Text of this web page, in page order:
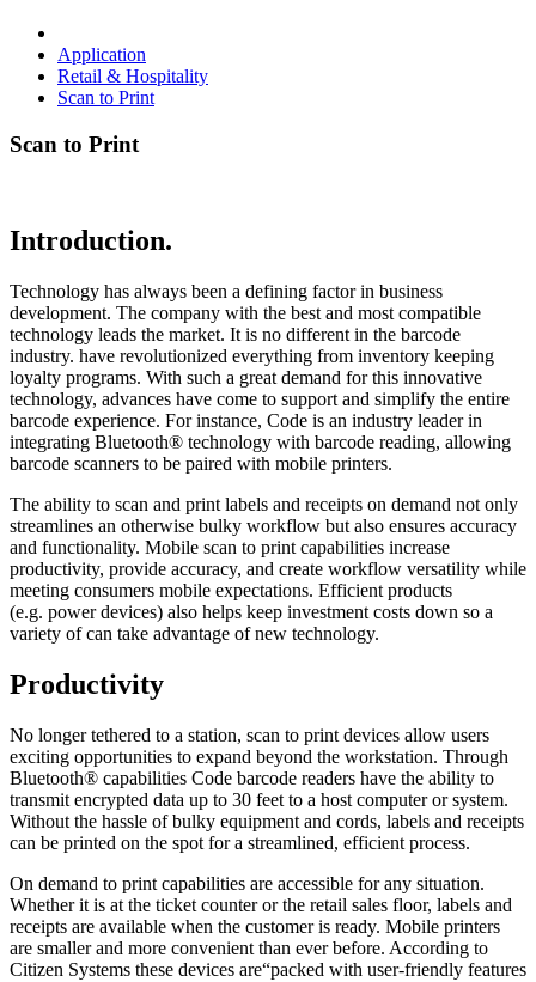
Application
Retail & Hospitality
Scan to Print
Scan to Print
Introduction.
Technology has always been a defining factor in business
development. The company with the best and most compatible
technology leads the market. It is no different in the barcode
industry. have revolutionized everything from inventory keeping
loyalty programs. With such a great demand for this innovative
technology, advances have come to support and simplify the entire
barcode experience. For instance, Code is an industry leader in
integrating Bluetooth® technology with barcode reading, allowing
barcode scanners to be paired with mobile printers.
The ability to scan and print labels and receipts on demand not only
streamlines an otherwise bulky workflow but also ensures accuracy
and functionality. Mobile scan to print capabilities increase
productivity, provide accuracy, and create workflow versatility while
meeting consumers mobile expectations. Efficient products
(e.g. power devices) also helps keep investment costs down so a
variety of can take advantage of new technology.
Productivity
No longer tethered to a station, scan to print devices allow users
exciting opportunities to expand beyond the workstation. Through
Bluetooth® capabilities Code barcode readers have the ability to
transmit encrypted data up to 30 feet to a host computer or system.
Without the hassle of bulky equipment and cords, labels and receipts
can be printed on the spot for a streamlined, efficient process.
On demand to print capabilities are accessible for any situation.
Whether it is at the ticket counter or the retail sales floor, labels and
receipts are available when the customer is ready. Mobile printers
are smaller and more convenient than ever before. According to
Citizen Systems these devices are“packed with user-friendly features